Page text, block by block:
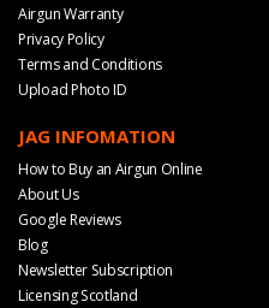
Airgun Warranty
Privacy Policy
Terms and Conditions
Upload Photo ID
JAG INFOMATION
How to Buy an Airgun Online
About Us
Google Reviews
Blog
Newsletter Subscription
Licensing Scotland